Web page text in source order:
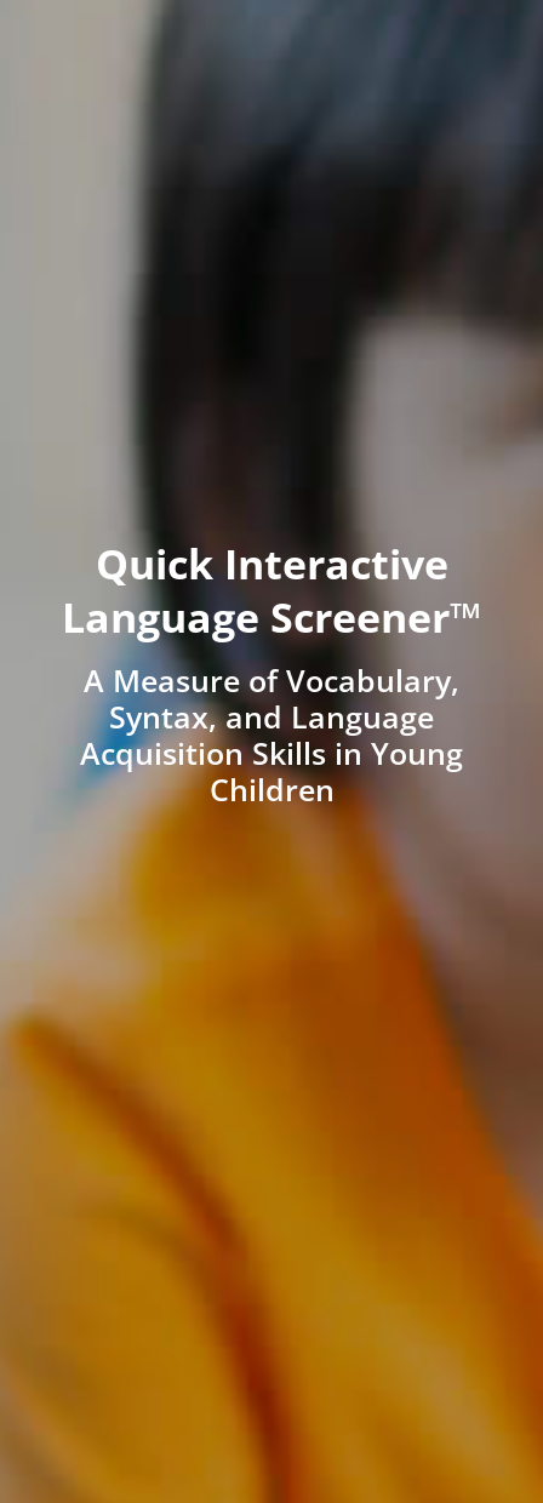
Quick Interactive
Language Screener™
A Measure of Vocabulary,
Syntax, and Language
Acquisition Skills in Young
Children